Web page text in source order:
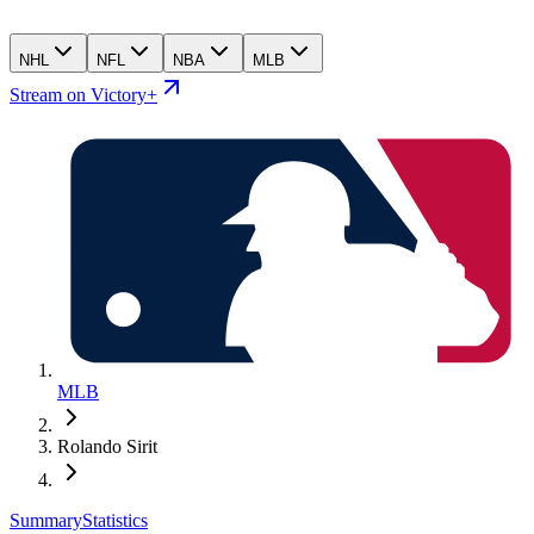
NHL NFL NBA MLB
Stream on Victory+
MLB
Rolando Sirit
SummaryStatistics